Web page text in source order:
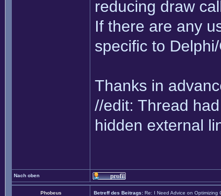
reducing draw
If there are any
specific to
Thanks in
//edit: Thread
hidden external
Nach oben
Phobeus Betreff des Beitrags: Re: I Need Advice on Optimizing